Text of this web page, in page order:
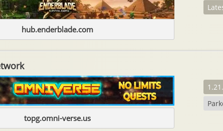
hub.enderblade.com
topg.omni-verse.us